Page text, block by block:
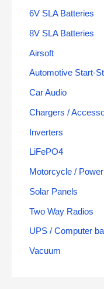
6V SLA Batteries
8V SLA Batteries
Airsoft
Automotive Start-
Car Audio
Chargers /
Inverters
LiFePO4
Motorcycle /
Solar Panels
Two Way Radios
UPS / Computer
Vacuum